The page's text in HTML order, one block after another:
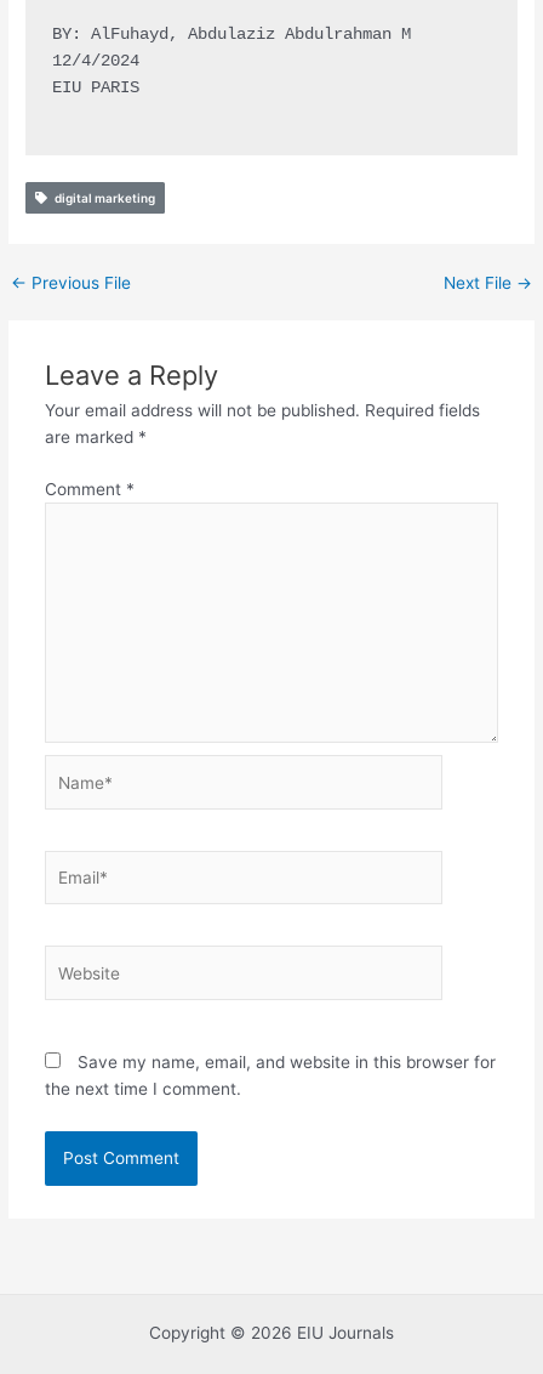
BY: AlFuhayd, Abdulaziz Abdulrahman M
12/4/2024
EIU PARIS
digital marketing
← Previous File Next File →
Leave a Reply
Your email address will not be published. Required fields
are marked *
Comment *
Save my name, email, and website in this browser for
the next time I comment.
Copyright © 2026 EIU Journals